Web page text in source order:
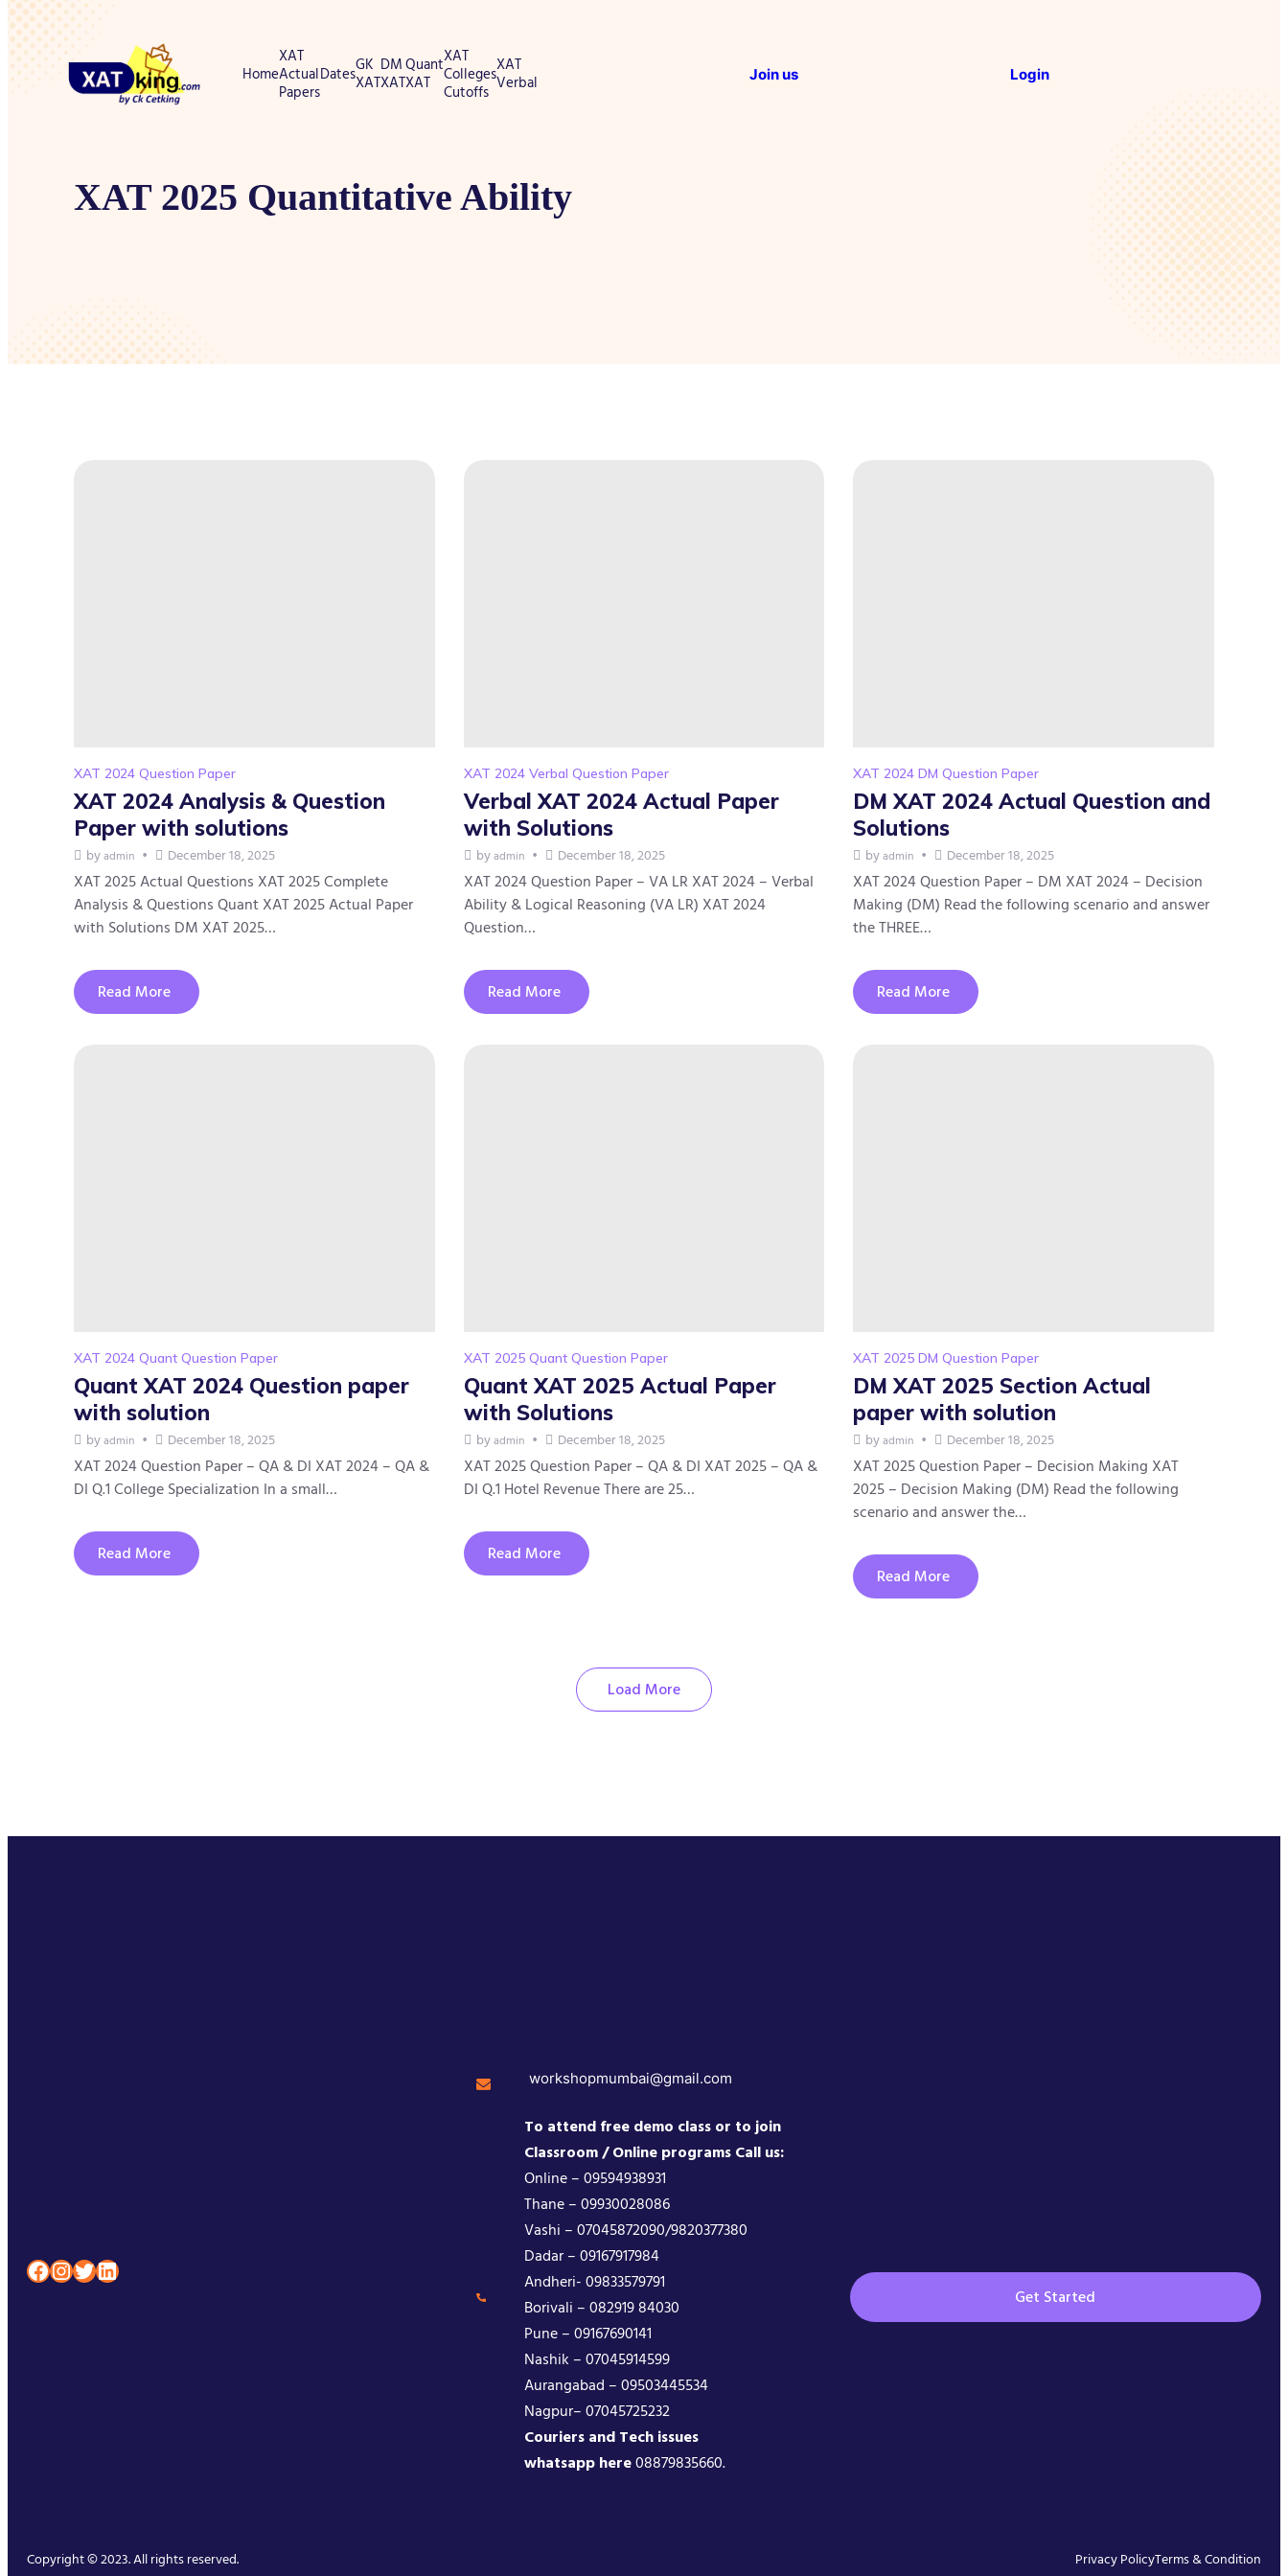
Home
XAT
Actual
Papers
DatesGK
XAT
DM
XAT
Quant
XAT
XAT
Colleges
Cutoffs
XAT
Verbal Join us Login
XAT 2025 Quantitative Ability
XAT 2024 Question Paper
XAT 2024 Analysis & Question
Paper with solutions
byadmin December 18, 2025
XAT 2025 Actual Questions XAT 2025 Complete
Analysis & Questions Quant XAT 2025 Actual Paper
with Solutions DM XAT 2025…
Read More
XAT 2024 Verbal Question Paper
Verbal XAT 2024 Actual Paper
with Solutions
byadmin December 18, 2025
XAT 2024 Question Paper – VA LR XAT 2024 – Verbal
Ability & Logical Reasoning (VA LR) XAT 2024
Question…
Read More
XAT 2024 DM Question Paper
DM XAT 2024 Actual Question and
Solutions
byadmin December 18, 2025
XAT 2024 Question Paper – DM XAT 2024 – Decision
Making (DM) Read the following scenario and answer
the THREE…
Read More
XAT 2024 Quant Question Paper
Quant XAT 2024 Question paper
with solution
byadmin December 18, 2025
XAT 2024 Question Paper – QA & DI XAT 2024 – QA &
DI Q.1 College Specialization In a small…
Read More
XAT 2025 Quant Question Paper
Quant XAT 2025 Actual Paper
with Solutions
byadmin December 18, 2025
XAT 2025 Question Paper – QA & DI XAT 2025 – QA &
DI Q.1 Hotel Revenue There are 25…
Read More
XAT 2025 DM Question Paper
DM XAT 2025 Section Actual
paper with solution
byadmin December 18, 2025
XAT 2025 Question Paper – Decision Making XAT
2025 – Decision Making (DM) Read the following
scenario and answer the…
Read More
Load More
Facebook InstagramTwitter LinkedIn
workshopmumbai@gmail.com
To attend free demo class or to join
Classroom / Online programs Call us:
Online – 09594938931
Thane – 09930028086
Vashi – 07045872090/9820377380
Dadar – 09167917984
Andheri- 09833579791
Borivali – 082919 84030
Pune – 09167690141
Nashik – 07045914599
Aurangabad – 09503445534
Nagpur– 07045725232
Couriers and Tech issues
whatsapp here08879835660.
Get Started
Copyright © 2023. All rights reserved. Privacy PolicyTerms & Condition